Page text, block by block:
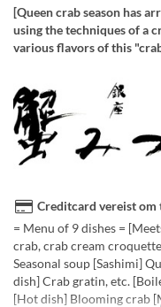
[Queen crab season has
using the techniques of a
various flavors of this
Creditcard vereist om
= Menu of 9 dishes =
crab, crab cream
Seasonal soup [Sashimi]
dish] Crab gratin, etc.
[Hot dish] Blooming crab